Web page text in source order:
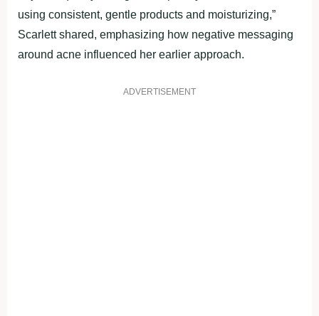
using consistent, gentle products and moisturizing,”
Scarlett shared, emphasizing how negative messaging
around acne influenced her earlier approach.
ADVERTISEMENT